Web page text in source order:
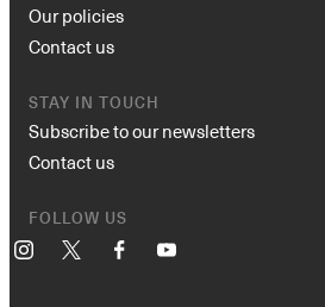
Our policies
Contact us
STAY IN TOUCH
Subscribe to our newsletters
Contact us
FOLLOW US
Instagram FacebookYouTube